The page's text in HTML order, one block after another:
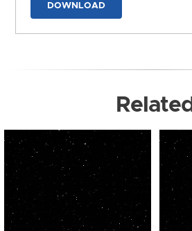
DOWNLOAD
Related